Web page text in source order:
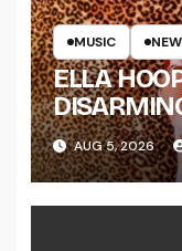
MUSIC
ELLA
THE SHIT
LENGTH
AUG 5, 2026